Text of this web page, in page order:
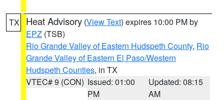
TX Heat Advisory (View Text) expires 10:00 PM by
EPZ (TSB)
Rio Grande Valley of Eastern Hudspeth County, Rio
Grande Valley of Eastern El Paso/Western
Hudspeth Counties, in TX
VTEC# 9 (CON) Issued: 01:00
PM
Updated: 08:15
AM